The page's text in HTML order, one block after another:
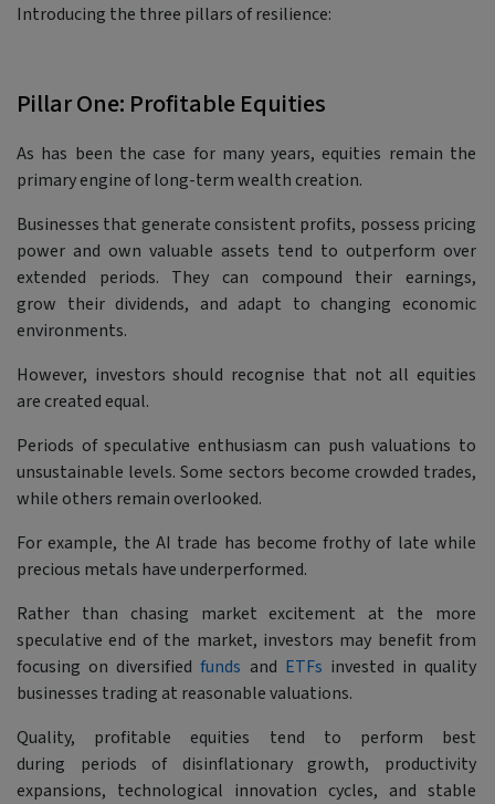
Introducing the three pillars of resilience:
Pillar One: Profitable Equities
As has been the case for many years, equities remain the
primary engine of long-term wealth creation.
Businesses that generate consistent profits, possess pricing
power and own valuable assets tend to outperform over
extended periods. They can compound their earnings,
grow their dividends, and adapt to changing economic
environments.
However, investors should recognise that not all equities
are created equal.
Periods of speculative enthusiasm can push valuations to
unsustainable levels. Some sectors become crowded trades,
while others remain overlooked.
For example, the AI trade has become frothy of late while
precious metals have underperformed.
Rather than chasing market excitement at the more
speculative end of the market, investors may benefit from
focusing on diversifiedfunds and ETFs invested in quality
businesses trading at reasonable valuations.
Quality, profitable equities tend to perform best
during periods of disinflationary growth, productivity
expansions, technological innovation cycles, and stable